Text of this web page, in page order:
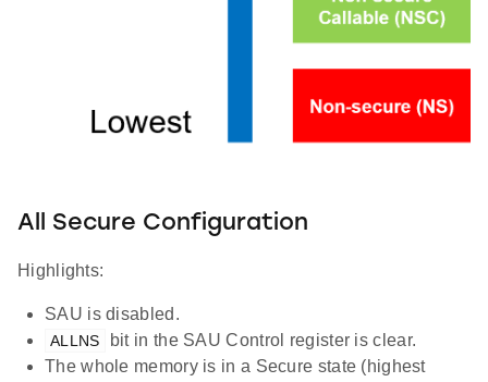
All Secure Configuration
Highlights:
SAU is disabled.
ALLNS
bit in the SAU Control register is clear.
The whole memory is in a Secure state (highest